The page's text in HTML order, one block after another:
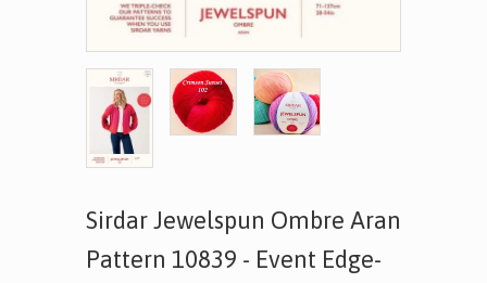
Sirdar Jewelspun Ombre Aran
Pattern 10839 - Event Edge-